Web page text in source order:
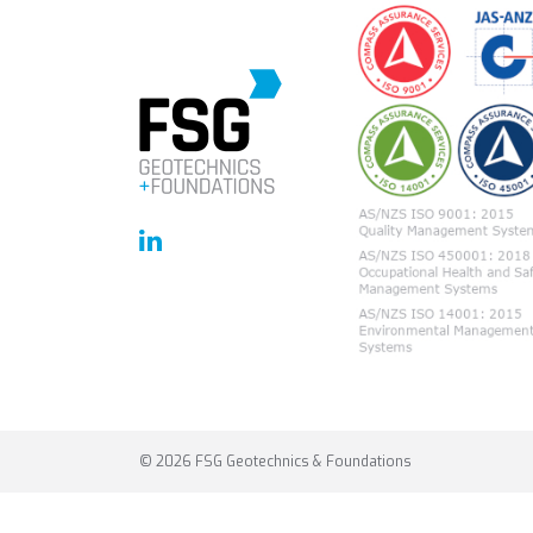
© 2026 FSG Geotechnics & Foundations